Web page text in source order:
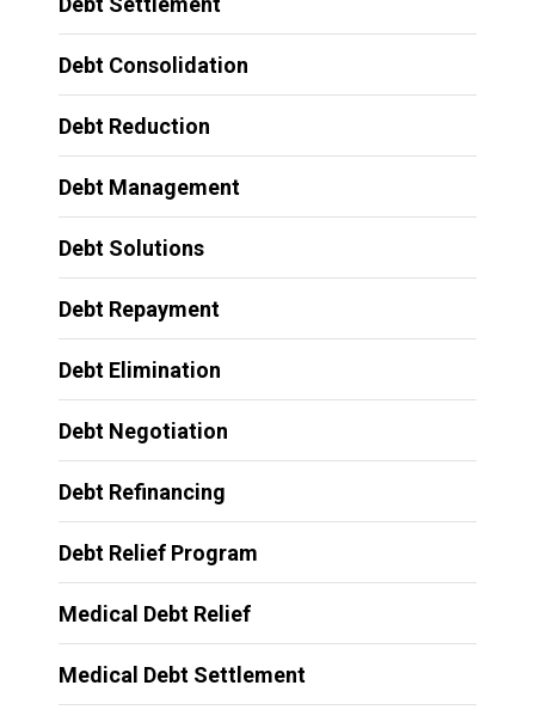
Debt Consolidation
Debt Reduction
Debt Management
Debt Solutions
Debt Repayment
Debt Elimination
Debt Negotiation
Debt Refinancing
Debt Relief Program
Medical Debt Relief
Medical Debt Settlement